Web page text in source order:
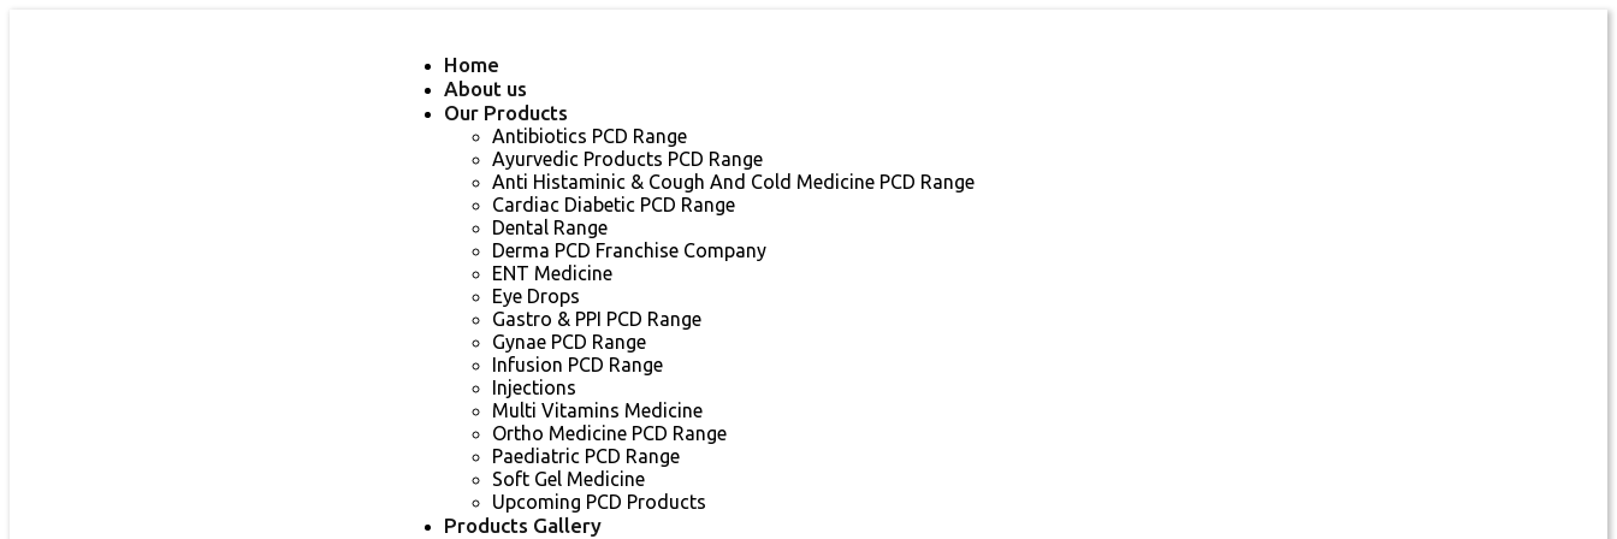
Home
About us
Our Products
Antibiotics PCD Range
Ayurvedic Products PCD Range
Anti Histaminic & Cough And Cold Medicine PCD Range
Cardiac Diabetic PCD Range
Dental Range
Derma PCD Franchise Company
ENT Medicine
Eye Drops
Gastro & PPI PCD Range
Gynae PCD Range
Infusion PCD Range
Injections
Multi Vitamins Medicine
Ortho Medicine PCD Range
Paediatric PCD Range
Soft Gel Medicine
Upcoming PCD Products
Products Gallery